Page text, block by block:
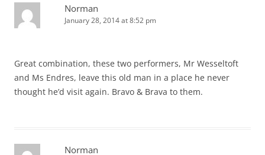
Norman
January 28, 2014 at 8:52 pm
Great combination, these two performers, Mr Wesseltoft
and Ms Endres, leave this old man in a place he never
thought he’d visit again. Bravo & Brava to them.
Norman